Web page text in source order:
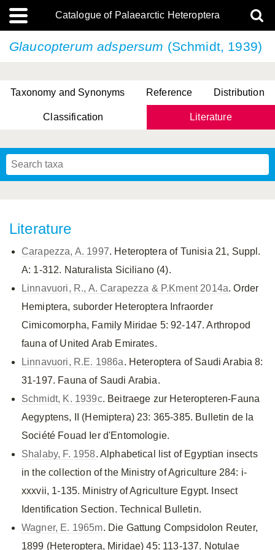
Catalogue of Palaearctic Heteroptera
Glaucopterum adspersum (Schmidt, 1939)
Taxonomy and Synonyms Reference Distribution
Classification Literature
Literature
Carapezza, A. 1997. Heteroptera of Tunisia 21, Suppl.
A: 1-312. Naturalista Siciliano (4).
Linnavuori, R., A. Carapezza & P.Kment 2014a. Order
Hemiptera, suborder Heteroptera Infraorder
Cimicomorpha, Family Miridae 5: 92-147. Arthropod
fauna of United Arab Emirates.
Linnavuori, R.E. 1986a. Heteroptera of Saudi Arabia 8:
31-197. Fauna of Saudi Arabia.
Schmidt, K. 1939c. Beitraege zur Heteropteren-Fauna
Aegyptens, II (Hemiptera) 23: 365-385. Bulletin de la
Société Fouad Ier d'Entomologie.
Shalaby, F. 1958. Alphabetical list of Egyptian insects
in the collection of the Ministry of Agriculture 284: i-
xxxvii, 1-135. Ministry of Agriculture Egypt. Insect
Identification Section. Technical Bulletin.
Wagner, E. 1965m. Die Gattung Compsidolon Reuter,
1899 (Heteroptera, Miridae) 45: 113-137. Notulae